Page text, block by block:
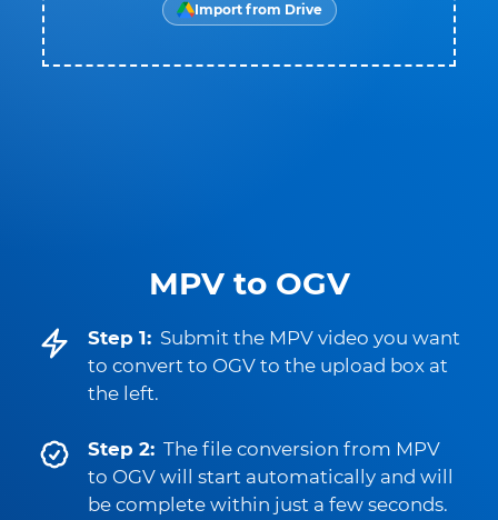
MPV to OGV
Step 1: Submit the MPV video you want
to convert to OGV to the upload box at
the left.
Step 2: The file conversion from MPV
to OGV will start automatically and will
be complete within just a few seconds.
Import from Drive